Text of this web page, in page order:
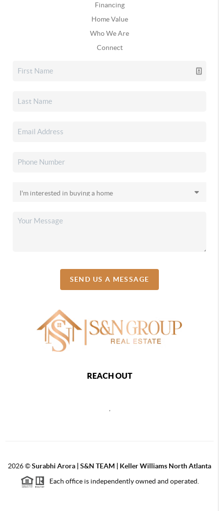
Financing
Home Value
Who We Are
Connect
SEND US A MESSAGE
REACH OUT
,
2026©Surabhi Arora | S&N TEAM | Keller Williams North Atlanta
Each office is independently owned and operated.